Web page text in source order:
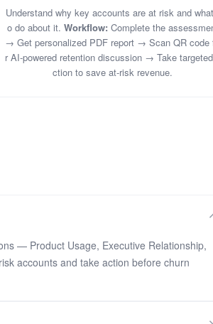
Understand why key accounts are at risk and
o do about it. Workflow: Complete the
→ Get personalized PDF report → Scan QR code
r AI-powered retention discussion → Take
ction to save at-risk revenue.
— Product Usage, Executive Relationship,
accounts and take action before churn